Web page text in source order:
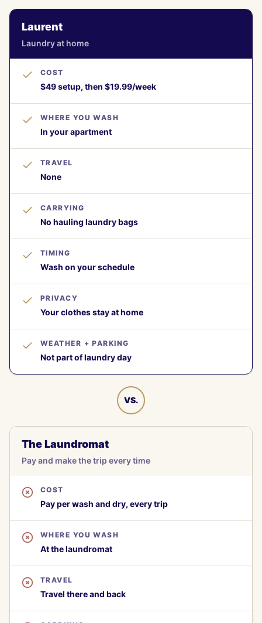
Laurent
Laundry at home
COST
$49 setup, then $19.99/week
WHERE YOU WASH
In your apartment
TRAVEL
None
CARRYING
No hauling laundry bags
TIMING
Wash on your schedule
PRIVACY
Your clothes stay at home
WEATHER + PARKING
Not part of laundry day
VS.
The Laundromat
Pay and make the trip every time
COST
Pay per wash and dry, every trip
WHERE YOU WASH
At the laundromat
TRAVEL
Travel there and back